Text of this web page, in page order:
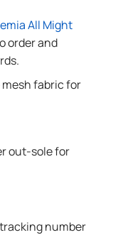
All Might
order and
fabric for
out-sole for
number